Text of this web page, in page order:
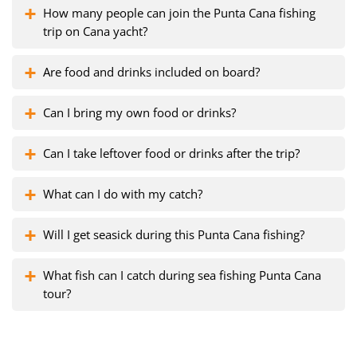
How many people can join the Punta Cana fishing
trip on Cana yacht?
Are food and drinks included on board?
Can I bring my own food or drinks?
Can I take leftover food or drinks after the trip?
What can I do with my catch?
Will I get seasick during this Punta Cana fishing?
What fish can I catch during sea fishing Punta Cana
tour?